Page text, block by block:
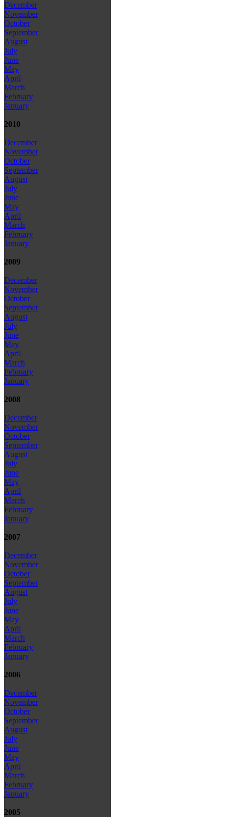
December
November
October
September
August
July
June
May
April
March
February
January
2010
December
November
October
September
August
July
June
May
April
March
February
January
2009
December
November
October
September
August
July
June
May
April
March
February
January
2008
December
November
October
September
August
July
June
May
April
March
February
January
2007
December
November
October
September
August
July
June
May
April
March
February
January
2006
December
November
October
September
August
July
June
May
April
March
February
January
2005